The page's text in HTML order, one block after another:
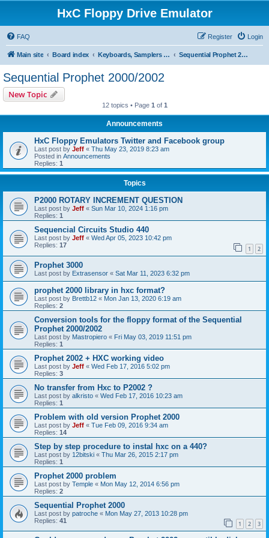
HxC Floppy Drive Emulator
FAQ Login
Register
Main site Board index Keyboards, Samplers support Sequential Prophet 2000/2002
Sequential Prophet 2000/2002
New Topic
12 topics • Page 1 of 1
Announcements
HxC Floppy Emulators Twitter and Facebook group
Last post by Jeff « Thu May 23, 2019 8:23 am
Posted in Announcements
Replies: 1
Topics
P2000 ROTARY INCREMENT QUESTION
Last post by Jeff « Sun Mar 10, 2024 1:16 pm
Replies: 1
Sequencial Circuits Studio 440
Last post by Jeff « Wed Apr 05, 2023 10:42 pm
Replies: 17 1 2
Prophet 3000
Last post by Extrasensor « Sat Mar 11, 2023 6:32 pm
prophet 2000 library in hxc format?
Last post by Brettb12 « Mon Jan 13, 2020 6:19 am
Replies: 2
Conversion tools for the floppy format of the Sequential
Prophet 2000/2002
Last post by Mastropiero « Fri May 03, 2019 11:51 pm
Replies: 1
Prophet 2002 + HXC working video
Last post by Jeff « Wed Feb 17, 2016 5:02 pm
Replies: 3
No transfer from Hxc to P2002 ?
Last post by alkristo « Wed Feb 17, 2016 10:23 am
Replies: 1
Problem with old version Prophet 2000
Last post by Jeff « Tue Feb 09, 2016 9:34 am
Replies: 14
Step by step procedure to instal hxc on a 440?
Last post by 12bitski « Thu Mar 26, 2015 2:17 pm
Replies: 1
Prophet 2000 problem
Last post by Temple « Mon May 12, 2014 6:56 pm
Replies: 2
Sequential Prophet 2000
Last post by patroche « Mon May 27, 2013 10:28 pm
Replies: 41 1 2 3